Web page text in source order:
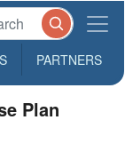
PARTNERS
Plan